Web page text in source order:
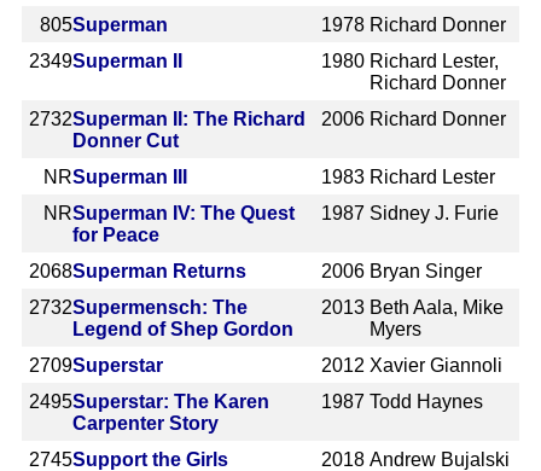
805Superman 1978 Richard Donner
2349Superman II 1980 Richard Lester,
Richard Donner
2732Superman II: The Richard
Donner Cut
2006 Richard Donner
NRSuperman III 1983 Richard Lester
NRSuperman IV: The Quest
for Peace
1987 Sidney J. Furie
2068Superman Returns 2006 Bryan Singer
2732Supermensch: The
Legend of Shep Gordon
2013 Beth Aala, Mike
Myers
2709Superstar 2012 Xavier Giannoli
2495Superstar: The Karen
Carpenter Story
1987 Todd Haynes
2745Support the Girls 2018 Andrew Bujalski